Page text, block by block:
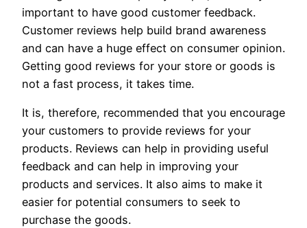
important to have good customer feedback.
Customer reviews help build brand awareness
and can have a huge effect on consumer opinion.
Getting good reviews for your store or goods is
not a fast process, it takes time.
It is, therefore, recommended that you encourage
your customers to provide reviews for your
products. Reviews can help in providing useful
feedback and can help in improving your
products and services. It also aims to make it
easier for potential consumers to seek to
purchase the goods.